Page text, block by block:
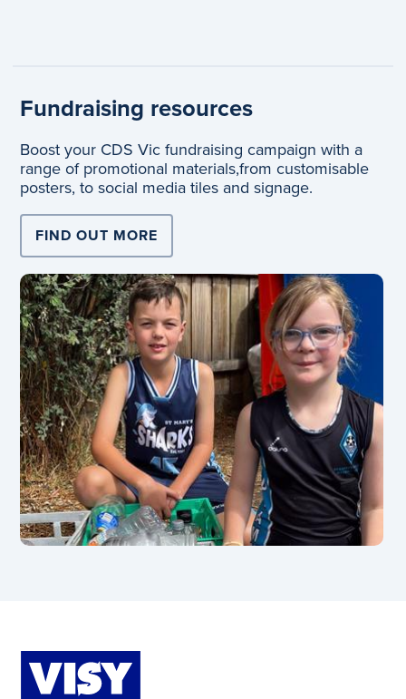
Fundraising resources
Boost your CDS Vic fundraising campaign with a
range of promotional materials,from customisable
posters, to social media tiles and signage.
FIND OUT MORE